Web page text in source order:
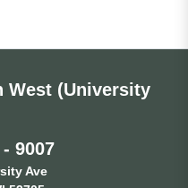
West (University
9007
Ave